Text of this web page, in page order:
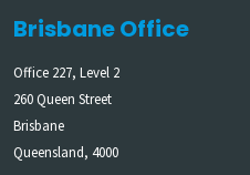
Brisbane Office
Office 227, Level 2
260 Queen Street
Brisbane
Queensland, 4000